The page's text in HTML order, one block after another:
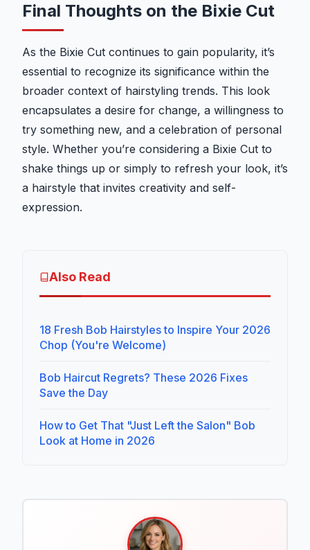
Final Thoughts on the Bixie Cut
As the Bixie Cut continues to gain popularity, it’s
essential to recognize its significance within the
broader context of hairstyling trends. This look
encapsulates a desire for change, a willingness to
try something new, and a celebration of personal
style. Whether you’re considering a Bixie Cut to
shake things up or simply to refresh your look, it’s
a hairstyle that invites creativity and self-
expression.
Also Read
18 Fresh Bob Hairstyles to Inspire Your 2026
Chop (You're Welcome)
Bob Haircut Regrets? These 2026 Fixes
Save the Day
How to Get That "Just Left the Salon" Bob
Look at Home in 2026